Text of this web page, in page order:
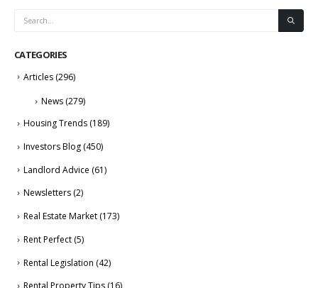
CATEGORIES
Articles (296)
News (279)
Housing Trends (189)
Investors Blog (450)
Landlord Advice (61)
Newsletters (2)
Real Estate Market (173)
Rent Perfect (5)
Rental Legislation (42)